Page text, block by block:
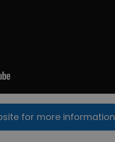
for more information